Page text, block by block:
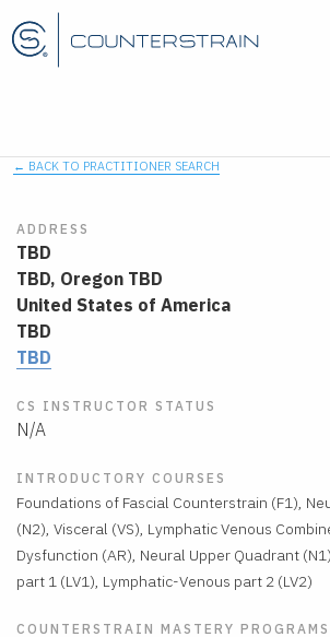
← BACK TO PRACTITIONER SEARCH
ADDRESS
TBD
TBD, Oregon TBD
United States of America
TBD
TBD
CS INSTRUCTOR STATUS
N/A
INTRODUCTORY COURSES
Foundations of Fascial Counterstrain (F1),
(N2), Visceral (VS), Lymphatic Venous
Dysfunction (AR), Neural Upper Quadrant
part 1 (LV1), Lymphatic-Venous part 2 (LV2)
COUNTERSTRAIN MASTERY PROGRAMS